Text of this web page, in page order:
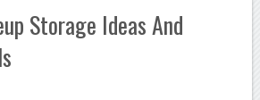
Storage Ideas And